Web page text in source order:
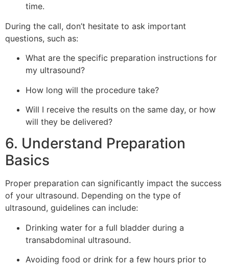
time.
During the call, don’t hesitate to ask important
questions, such as:
What are the specific preparation instructions for
my ultrasound?
How long will the procedure take?
Will I receive the results on the same day, or how
will they be delivered?
6. Understand Preparation
Basics
Proper preparation can significantly impact the success
of your ultrasound. Depending on the type of
ultrasound, guidelines can include:
Drinking water for a full bladder during a
transabdominal ultrasound.
Avoiding food or drink for a few hours prior to